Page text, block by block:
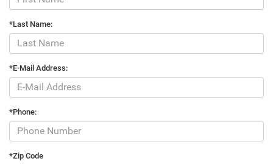
*Last Name:
*E-Mail Address:
*Phone:
*Zip Code